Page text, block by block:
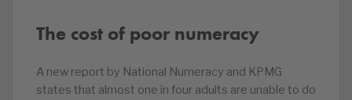
The cost of poor numeracy
A new report by National Numeracy and KPMG
states that almost one in four adults are unable to do